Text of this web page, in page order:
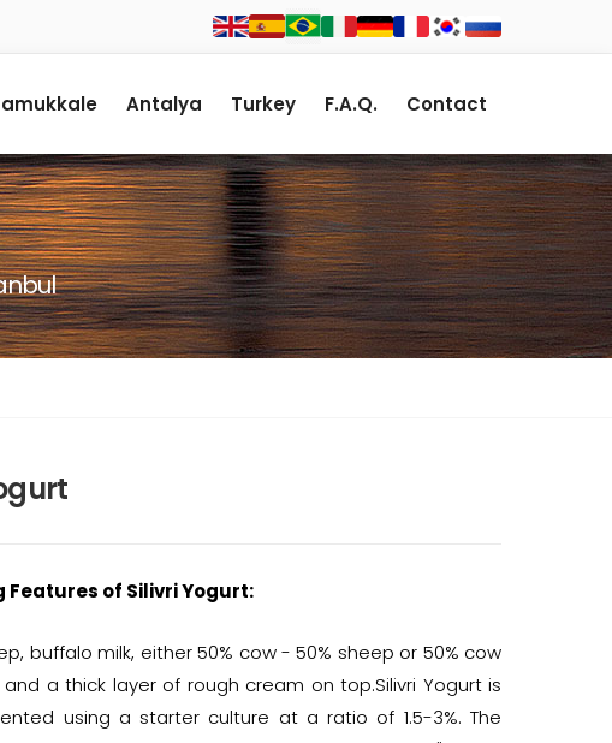
Antalya Turkey F.A.Q. Contact
of Silivri Yogurt:
buffalo milk, either 50% cow - 50% sheep or 50% cow
a thick layer of rough cream on top.Silivri Yogurt is
using a starter culture at a ratio of 1.5-3%. The